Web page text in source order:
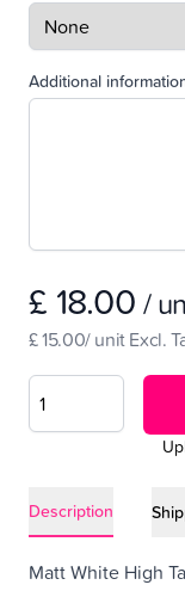
Additional
£ 18.00 /
£ 15.00/ unit Excl.
Description
Matt White High